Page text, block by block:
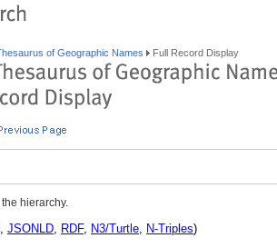
of Geographic Names Full Record Display
hierarchy.
, JSONLD, RDF, N3/Turtle, N-Triples)